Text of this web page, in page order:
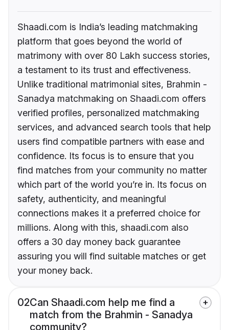
Shaadi.com is India’s leading matchmaking
platform that goes beyond the world of
matrimony with over 80 Lakh success stories,
a testament to its trust and effectiveness.
Unlike traditional matrimonial sites, Brahmin -
Sanadya matchmaking on Shaadi.com offers
verified profiles, personalized matchmaking
services, and advanced search tools that help
users find compatible partners with ease and
confidence. Its focus is to ensure that you
find matches from your community no matter
which part of the world you’re in. Its focus on
safety, authenticity, and meaningful
connections makes it a preferred choice for
millions. Along with this, shaadi.com also
offers a 30 day money back guarantee
assuring you will find suitable matches or get
your money back.
02Can Shaadi.com help me find a
match from the Brahmin - Sanadya
community?